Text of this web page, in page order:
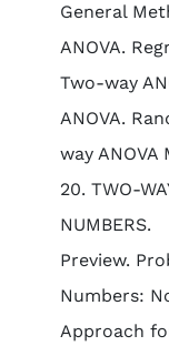
General
ANOVA.
Two-way
ANOVA.
way
20. TWO-
NUMBERS.
Preview.
Numbers:
Approach